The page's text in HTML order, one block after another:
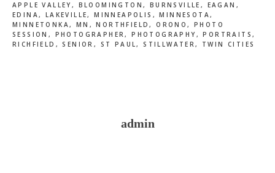
APPLE VALLEY, BLOOMINGTON, BURNSVILLE , EAGAN ,
EDINA, LAKEVILLE,MINNEAPOLIS ,MINNESOTA,
MINNETONKA, MN ,NORTHFIELD,ORONO,PHOTO
SESSION , PHOTOGRAPHER,PHOTOGRAPHY,PORTRAITS,
RICHFIELD ,SENIOR , ST PAUL,STILLWATER, TWIN CITIES
admin